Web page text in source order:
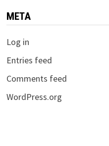
META
Log in
Entries feed
Comments feed
WordPress.org